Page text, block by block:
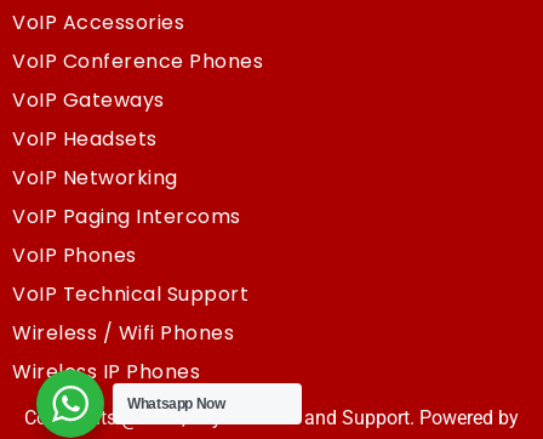
VoIP Accessories
VoIP Conference Phones
VoIP Gateways
VoIP Headsets
VoIP Networking
VoIP Paging Intercoms
VoIP Phones
VoIP Technical Support
Wireless / Wifi Phones
Wireless IP Phones
Copyrights @2025, Sky Resouce and Support. Powered by
Whatsapp Now